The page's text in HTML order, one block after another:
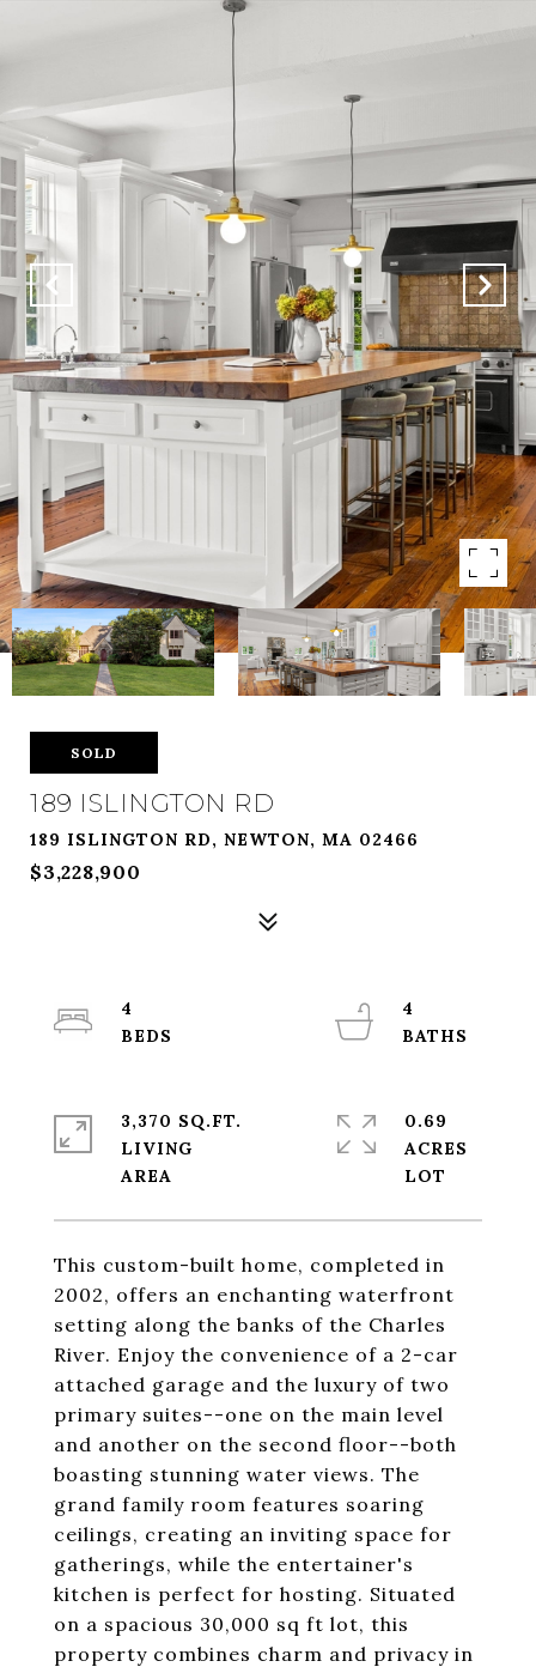
SOLD
189 ISLINGTON RD
189 ISLINGTON RD, NEWTON, MA 02466
$3,228,900
This custom-built home, completed in
2002, offers an enchanting waterfront
setting along the banks of the Charles
River. Enjoy the convenience of a 2-car
attached garage and the luxury of two
primary suites--one on the main level
and another on the second floor--both
boasting stunning water views. The
grand family room features soaring
ceilings, creating an inviting space for
gatherings, while the entertainer's
kitchen is perfect for hosting. Situated
on a spacious 30,000 sq ft lot, this
property combines charm and privacy in
4
4
3,370 SQ.FT.
LIVING
0.69
ACRES